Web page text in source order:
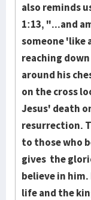
also re­minds
1:13, "...and
someone 'like
reach­ing
around his
on the cross
Jesus' death
resurrection.
to those who
gives the
believe in him.
life and the